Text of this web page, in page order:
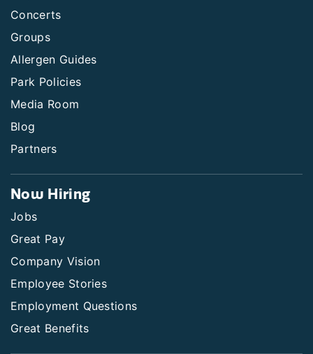
Concerts
Groups
Allergen Guides
Park Policies
Media Room
Blog
Partners
Now Hiring
Jobs
Great Pay
Company Vision
Employee Stories
Employment Questions
Great Benefits